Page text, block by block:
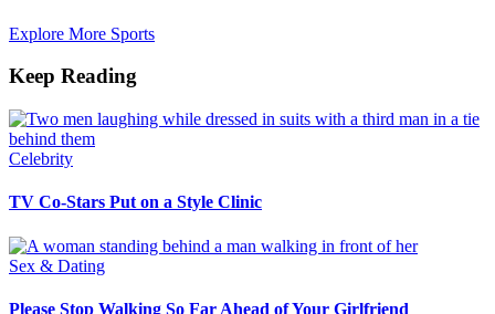
Explore More Sports
Keep Reading
Celebrity
TV Co-Stars Put on a Style Clinic
Sex & Dating
Please Stop Walking So Far Ahead of Your Girlfriend